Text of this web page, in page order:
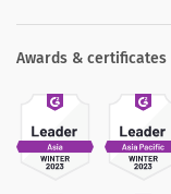
Awards & certificates